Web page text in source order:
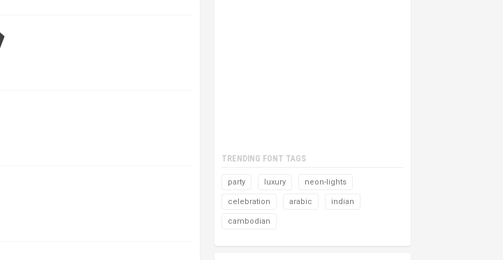
TRENDING FONT TAGS
party luxury neon-lights
celebration arabic indian
cambodian